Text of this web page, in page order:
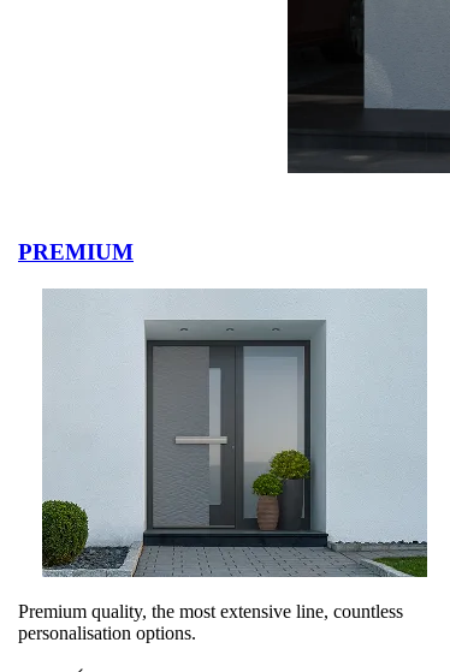
PREMIUM
Premium quality, the most extensive line, countless
personalisation options.